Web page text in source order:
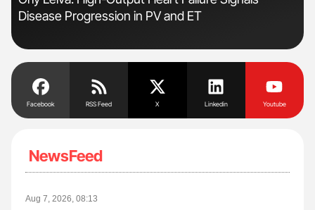
Disease Progression in PV and ET
Facebook RSS Feed X Linkedin Youtube
NewsFeed
Aug 7, 2026, 08:13